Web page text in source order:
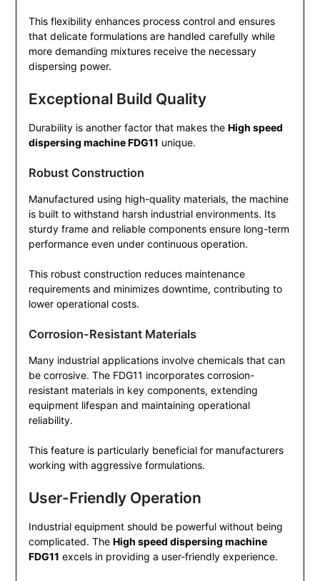
This flexibility enhances process control and ensures
that delicate formulations are handled carefully while
more demanding mixtures receive the necessary
dispersing power.
Exceptional Build Quality
Durability is another factor that makes the High speed
dispersing machine FDG11 unique.
Robust Construction
Manufactured using high-quality materials, the machine
is built to withstand harsh industrial environments. Its
sturdy frame and reliable components ensure long-term
performance even under continuous operation.
This robust construction reduces maintenance
requirements and minimizes downtime, contributing to
lower operational costs.
Corrosion-Resistant Materials
Many industrial applications involve chemicals that can
be corrosive. The FDG11 incorporates corrosion-
resistant materials in key components, extending
equipment lifespan and maintaining operational
reliability.
This feature is particularly beneficial for manufacturers
working with aggressive formulations.
User-Friendly Operation
Industrial equipment should be powerful without being
complicated. The High speed dispersing machine
FDG11 excels in providing a user-friendly experience.